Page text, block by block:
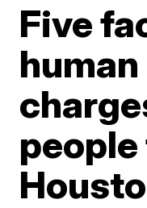
Five